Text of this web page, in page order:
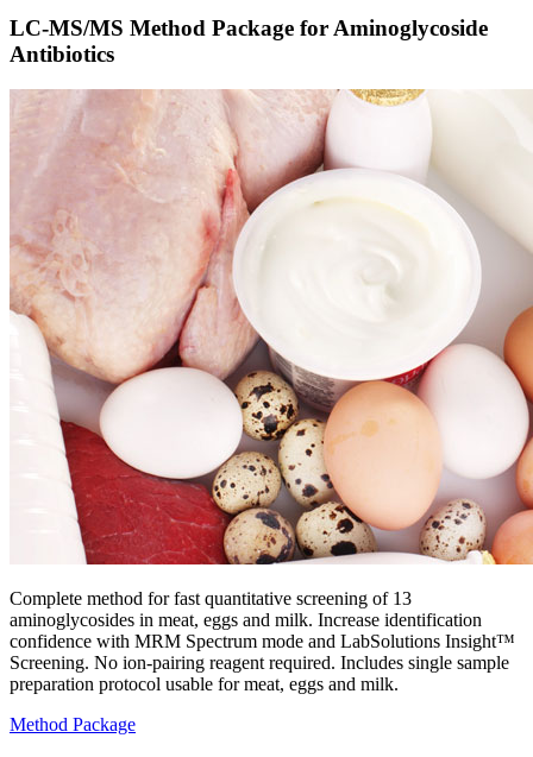
LC-MS/MS Method Package for Aminoglycoside
Antibiotics
Complete method for fast quantitative screening of 13
aminoglycosides in meat, eggs and milk. Increase identification
confidence with MRM Spectrum mode and LabSolutions Insight™
Screening. No ion-pairing reagent required. Includes single sample
preparation protocol usable for meat, eggs and milk.
Method Package